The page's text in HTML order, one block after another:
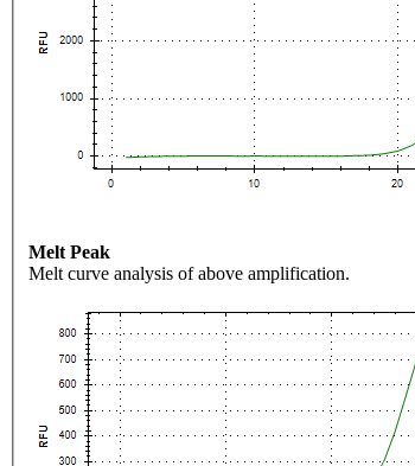
Melt Peak
Melt curve analysis of above amplification.